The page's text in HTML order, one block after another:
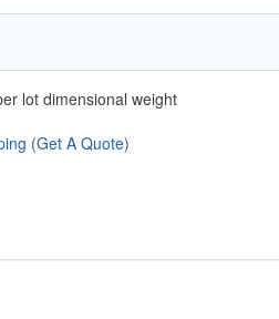
lot dimensional weight
(Get A Quote)